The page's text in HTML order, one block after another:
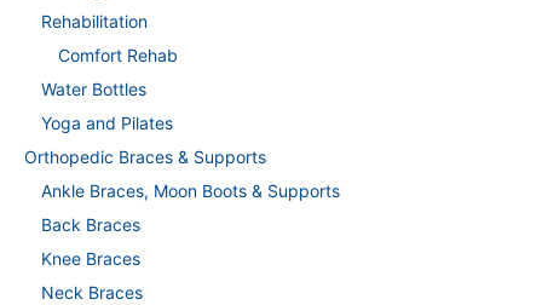
Rehabilitation
Comfort Rehab
Water Bottles
Yoga and Pilates
Orthopedic Braces & Supports
Ankle Braces, Moon Boots & Supports
Back Braces
Knee Braces
Neck Braces